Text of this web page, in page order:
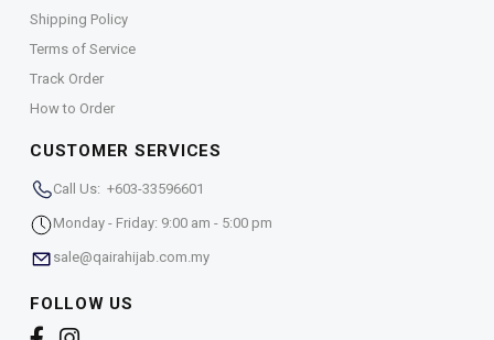
Shipping Policy
Terms of Service
Track Order
How to Order
CUSTOMER SERVICES
Call Us: +603-33596601
Monday - Friday: 9:00 am - 5:00 pm
sale@qairahijab.com.my
FOLLOW US